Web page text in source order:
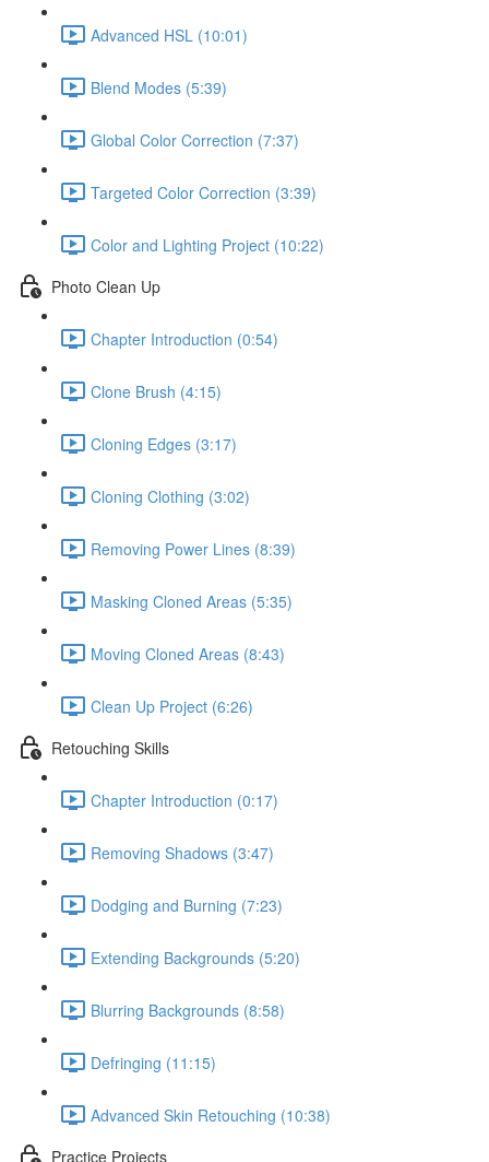
Advanced HSL (10:01)
Blend Modes (5:39)
Global Color Correction (7:37)
Targeted Color Correction (3:39)
Color and Lighting Project (10:22)
Photo Clean Up
Chapter Introduction (0:54)
Clone Brush (4:15)
Cloning Edges (3:17)
Cloning Clothing (3:02)
Removing Power Lines (8:39)
Masking Cloned Areas (5:35)
Moving Cloned Areas (8:43)
Clean Up Project (6:26)
Retouching Skills
Chapter Introduction (0:17)
Removing Shadows (3:47)
Dodging and Burning (7:23)
Extending Backgrounds (5:20)
Blurring Backgrounds (8:58)
Defringing (11:15)
Advanced Skin Retouching (10:38)
Practice Projects